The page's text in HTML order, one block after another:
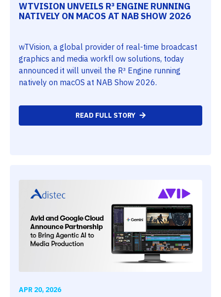
WTVISION UNVEILS R³ ENGINE RUNNING
NATIVELY ON MACOS AT NAB SHOW 2026
wTVision, a global provider of real-time broadcast
graphics and media workfl ow solutions, today
announced it will unveil the R³ Engine running
natively on macOS at NAB Show 2026.
READ FULL STORY
APR 20, 2026